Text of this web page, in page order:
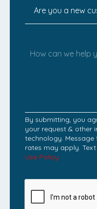
By submitting, you
your request & other
technology. Message
rates may apply.
Use Policy